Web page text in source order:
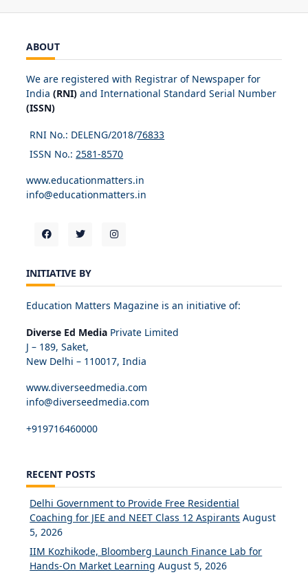
ABOUT
We are registered with Registrar of Newspaper for
India (RNI) and International Standard Serial Number
(ISSN)
RNI No.: DELENG/2018/76833
ISSN No.: 2581-8570
www.educationmatters.in
info@educationmatters.in
INITIATIVE BY
Education Matters Magazine is an initiative of:
Diverse Ed Media Private Limited
J – 189, Saket,
New Delhi – 110017, India
www.diverseedmedia.com
info@diverseedmedia.com
+919716460000
RECENT POSTS
Delhi Government to Provide Free Residential
Coaching for JEE and NEET Class 12 Aspirants August
5, 2026
IIM Kozhikode, Bloomberg Launch Finance Lab for
Hands-On Market Learning August 5, 2026